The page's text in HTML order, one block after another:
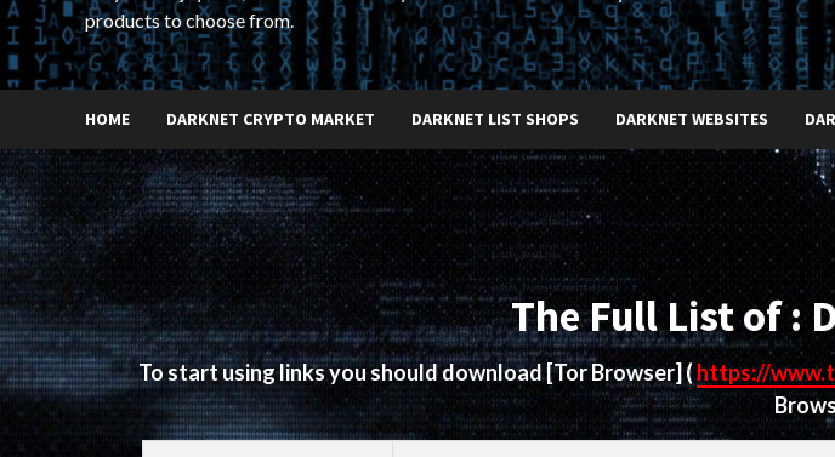
products to choose from.
HOME DARKNET CRYPTO MARKET DARKNET LIST SHOPS DARKNET WEBSITES
The Full List of :
To start using links you should download[Tor Browser](https://